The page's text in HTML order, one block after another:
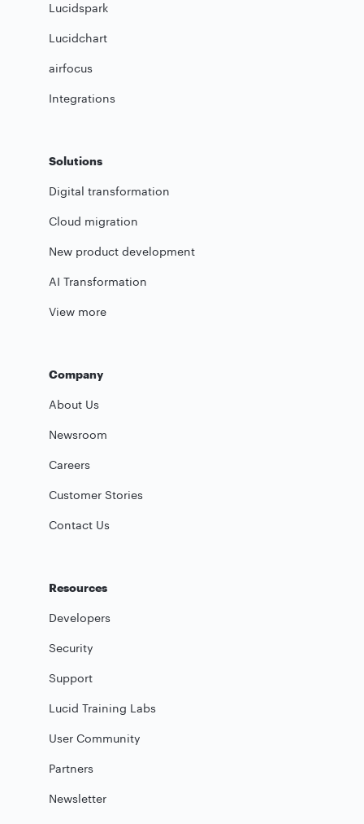
Lucidspark
Lucidchart
airfocus
Integrations
Solutions
Digital transformation
Cloud migration
New product development
AI Transformation
View more
Company
About Us
Newsroom
Careers
Customer Stories
Contact Us
Resources
Developers
Security
Support
Lucid Training Labs
User Community
Partners
Newsletter